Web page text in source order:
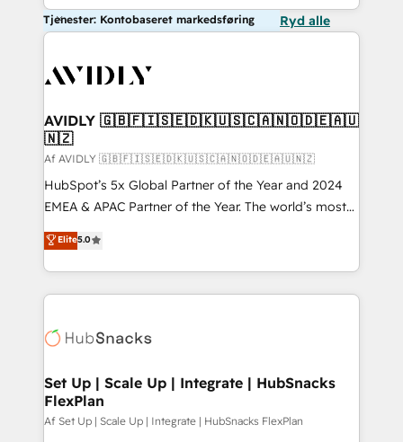
Tjenester: Kontobaseret markedsføring Ryd alle
AVIDLY 🇬🇧🇫🇮🇸🇪🇩🇰🇺🇸🇨🇦🇳🇴🇩🇪🇦🇺
🇳🇿
Af AVIDLY 🇬🇧🇫🇮🇸🇪🇩🇰🇺🇸🇨🇦🇳🇴🇩🇪🇦🇺🇳🇿
HubSpot’s 5x Global Partner of the Year and 2024
EMEA & APAC Partner of the Year. The world’s most
experienced and fully accredited HubSpot Solutions
Partner. 🚀 With 2,750+ HubSpot projects delivered
and 370+ specialists across EMEA, APAC and NAM,
we de-risk complex CRM programmes and
multi-region migrations to AI-powered automation,
scale. 🏆 HubSpot’s CEO called us “the partner of the
future.” Others agree it is proof of trust built through
measurable impact.
Elite5.0
Set Up | Scale Up | Integrate | HubSnacks
FlexPlan
Af Set Up | Scale Up | Integrate | HubSnacks FlexPlan